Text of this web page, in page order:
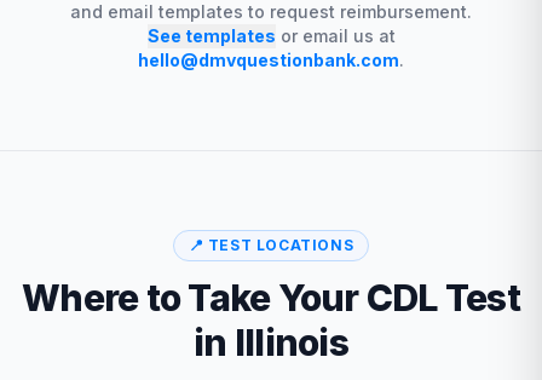
and email templates to request reimbursement.
See templates or email us at
hello@dmvquestionbank.com.
📍 TEST LOCATIONS
Where to Take Your CDL Test
in Illinois